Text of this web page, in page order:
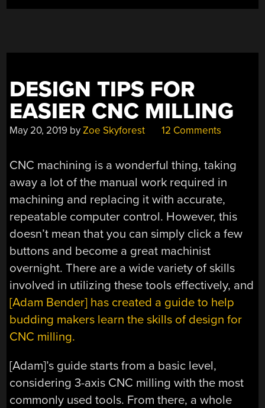
DESIGN TIPS FOR
EASIER CNC MILLING
May 20, 2019 byZoe Skyforest 12 Comments
CNC machining is a wonderful thing, taking
away a lot of the manual work required in
machining and replacing it with accurate,
repeatable computer control. However, this
doesn’t mean that you can simply click a few
buttons and become a great machinist
overnight. There are a wide variety of skills
involved in utilizing these tools effectively, and
[Adam Bender] has created a guide to help
budding makers learn the skills of design for
CNC milling.
[Adam]’s guide starts from a basic level,
considering 3-axis CNC milling with the most
commonly used tools. From there, a whole